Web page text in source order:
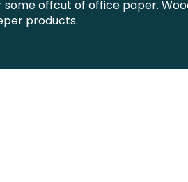
offcut of office paper.
products.